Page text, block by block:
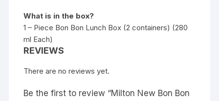
What is in the box?
1 – Piece Bon Bon Lunch Box (2 containers) (280
ml Each)
REVIEWS
There are no reviews yet.
Be the first to review “Milton New Bon Bon